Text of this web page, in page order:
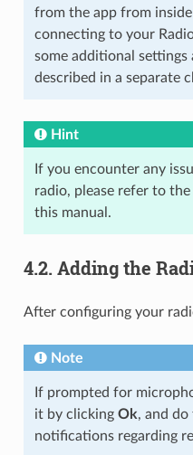
from the app from
connecting to your
some additional settings
described in a separate
Hint
If you encounter any
radio, please refer to the
this manual.
4.2. Adding the
After configuring your
Note
If prompted for
it by clicking Ok, and do
notifications regarding